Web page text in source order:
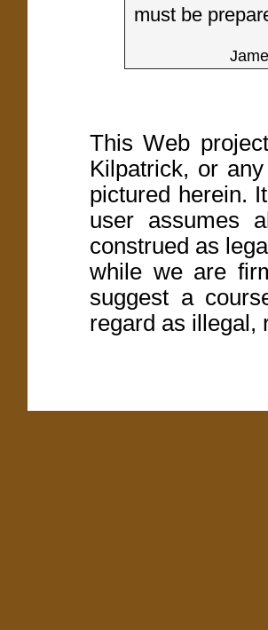
must be
This Web
Kilpatrick, or
pictured herein.
user assumes
construed as
while we are
suggest a
regard as illegal,